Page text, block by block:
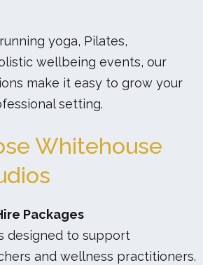
yoga, Pilates,
wellbeing events, our
make it easy to grow your
setting.
Whitehouse
Packages
designed to support
and wellness practitioners.